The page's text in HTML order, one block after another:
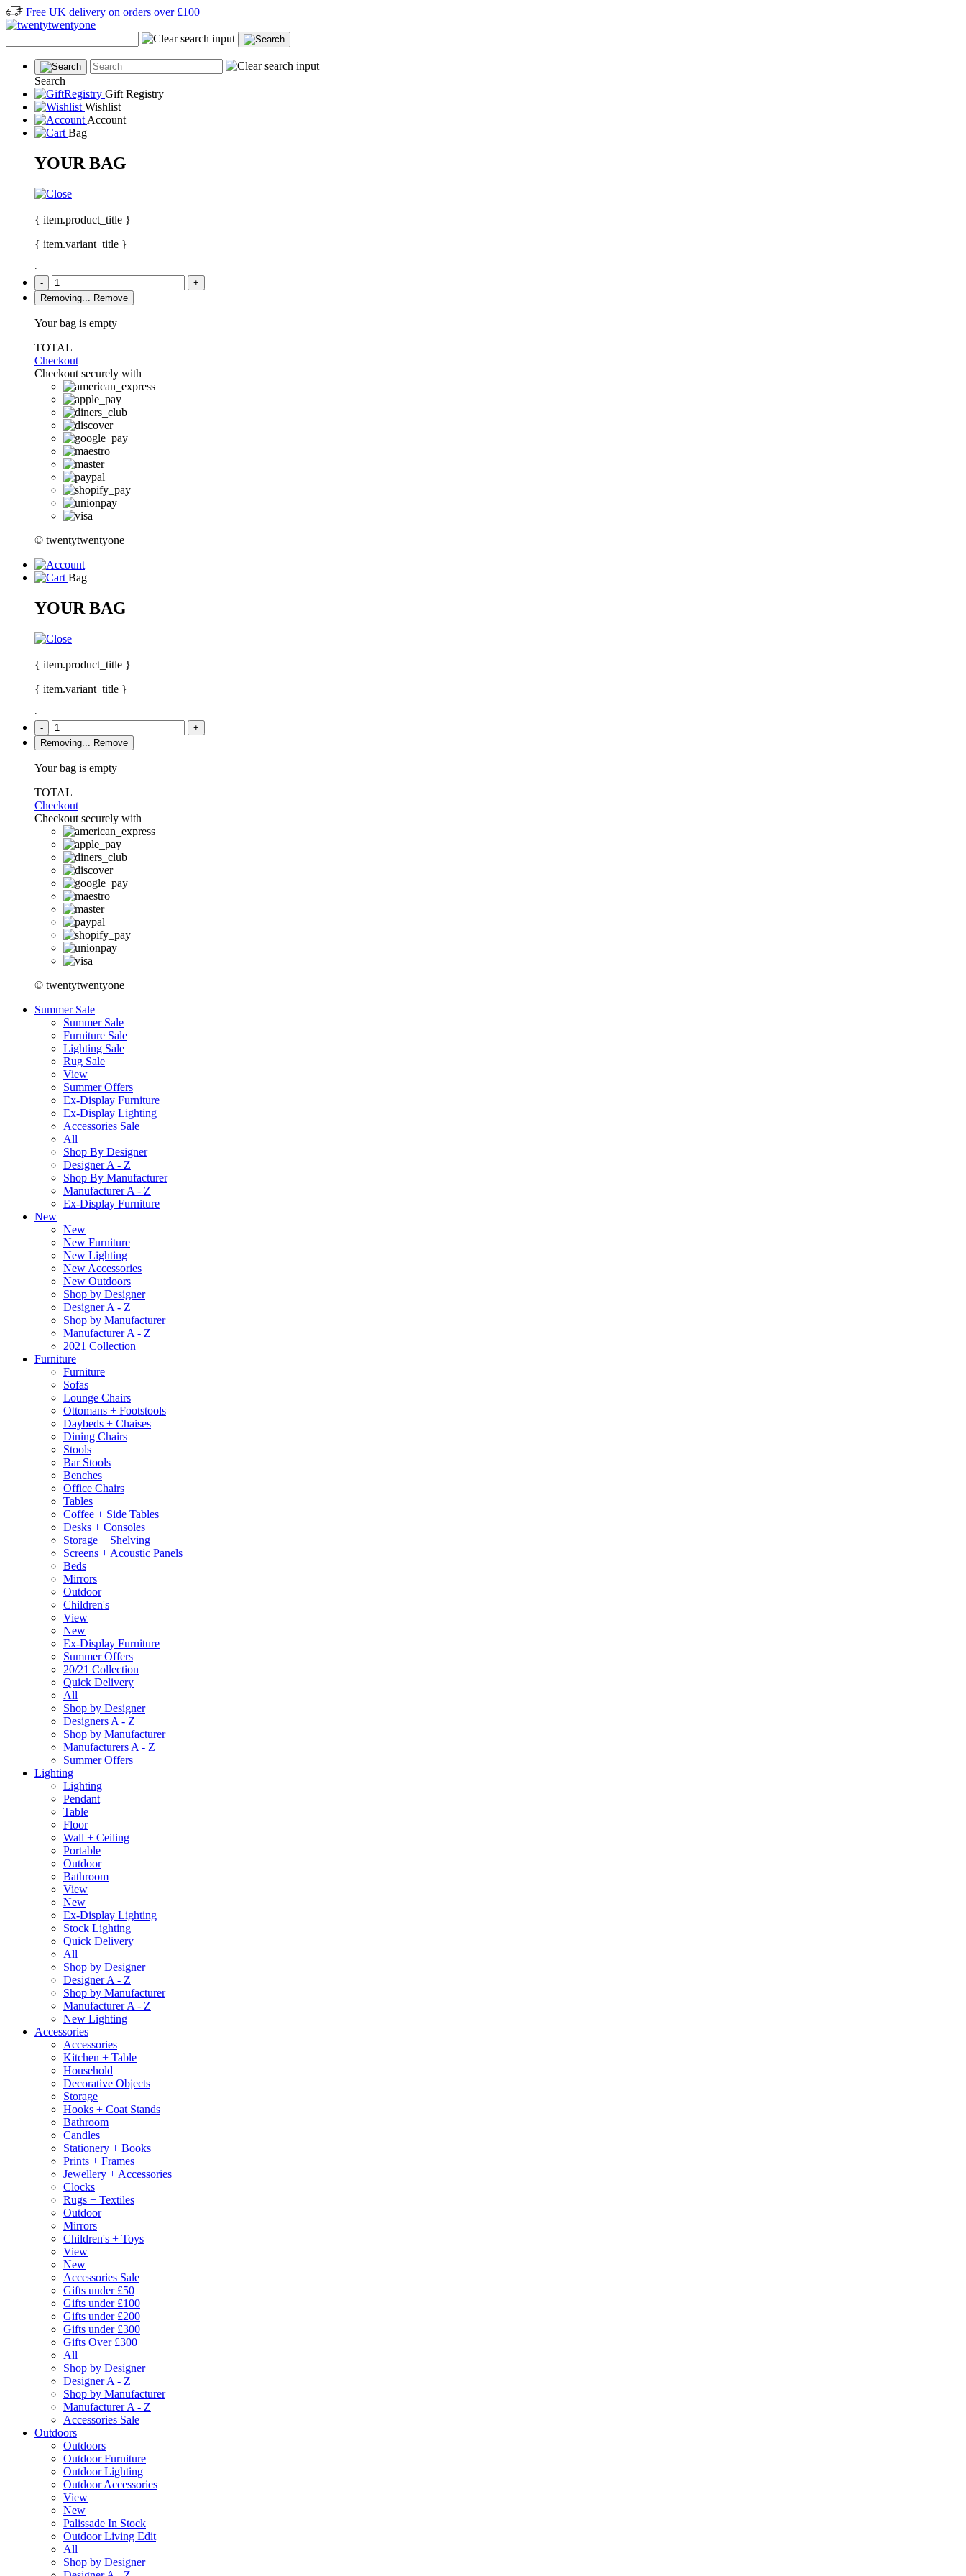
Free UK delivery on orders over £100
Search
Gift Registry
Wishlist
Account
Bag
YOUR BAG
{ item.product_title }
{ item.variant_title }
:
-
+
Removing...
Remove
Your bag is empty
TOTAL
Checkout
Checkout securely with
© twentytwentyone
Bag
YOUR BAG
{ item.product_title }
{ item.variant_title }
:
-
+
Removing...
Remove
Your bag is empty
TOTAL
Checkout
Checkout securely with
© twentytwentyone
Summer Sale
Summer Sale
Furniture Sale
Lighting Sale
Rug Sale
View
Summer Offers
Ex-Display Furniture
Ex-Display Lighting
Accessories Sale
All
Shop By Designer
Designer A - Z
Shop By Manufacturer
Manufacturer A - Z
Ex-Display Furniture
New
New
New Furniture
New Lighting
New Accessories
New Outdoors
Shop by Designer
Designer A - Z
Shop by Manufacturer
Manufacturer A - Z
2021 Collection
Furniture
Furniture
Sofas
Lounge Chairs
Ottomans + Footstools
Daybeds + Chaises
Dining Chairs
Stools
Bar Stools
Benches
Office Chairs
Tables
Coffee + Side Tables
Desks + Consoles
Storage + Shelving
Screens + Acoustic Panels
Beds
Mirrors
Outdoor
Children's
View
New
Ex-Display Furniture
Summer Offers
20/21 Collection
Quick Delivery
All
Shop by Designer
Designers A - Z
Shop by Manufacturer
Manufacturers A - Z
Summer Offers
Lighting
Lighting
Pendant
Table
Floor
Wall + Ceiling
Portable
Outdoor
Bathroom
View
New
Ex-Display Lighting
Stock Lighting
Quick Delivery
All
Shop by Designer
Designer A - Z
Shop by Manufacturer
Manufacturer A - Z
New Lighting
Accessories
Accessories
Kitchen + Table
Household
Decorative Objects
Storage
Hooks + Coat Stands
Bathroom
Candles
Stationery + Books
Prints + Frames
Jewellery + Accessories
Clocks
Rugs + Textiles
Outdoor
Mirrors
Children's + Toys
View
New
Accessories Sale
Gifts under £50
Gifts under £100
Gifts under £200
Gifts under £300
Gifts Over £300
All
Shop by Designer
Designer A - Z
Shop by Manufacturer
Manufacturer A - Z
Accessories Sale
Outdoors
Outdoors
Outdoor Furniture
Outdoor Lighting
Outdoor Accessories
View
New
Palissade In Stock
Outdoor Living Edit
All
Shop by Designer